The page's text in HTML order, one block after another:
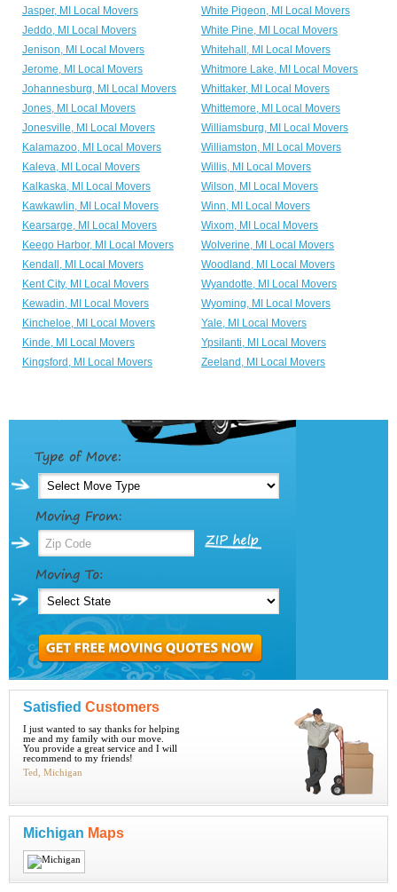
Jasper, MI Local Movers
White Pigeon, MI Local Movers
Jeddo, MI Local Movers
White Pine, MI Local Movers
Jenison, MI Local Movers
Whitehall, MI Local Movers
Jerome, MI Local Movers
Whitmore Lake, MI Local Movers
Johannesburg, MI Local Movers
Whittaker, MI Local Movers
Jones, MI Local Movers
Whittemore, MI Local Movers
Jonesville, MI Local Movers
Williamsburg, MI Local Movers
Kalamazoo, MI Local Movers
Williamston, MI Local Movers
Kaleva, MI Local Movers
Willis, MI Local Movers
Kalkaska, MI Local Movers
Wilson, MI Local Movers
Kawkawlin, MI Local Movers
Winn, MI Local Movers
Kearsarge, MI Local Movers
Wixom, MI Local Movers
Keego Harbor, MI Local Movers
Wolverine, MI Local Movers
Kendall, MI Local Movers
Woodland, MI Local Movers
Kent City, MI Local Movers
Wyandotte, MI Local Movers
Kewadin, MI Local Movers
Wyoming, MI Local Movers
Kincheloe, MI Local Movers
Yale, MI Local Movers
Kinde, MI Local Movers
Ypsilanti, MI Local Movers
Kingsford, MI Local Movers
Zeeland, MI Local Movers
Satisfied Customers
I just wanted to say thanks for helping
me and my family with our move.
You provide a great service and I will
recommend to my friends!
Ted, Michigan
Michigan Maps